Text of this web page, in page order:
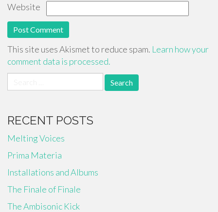
Website
This site uses Akismet to reduce spam. Learn how your
comment data is processed.
for:
RECENT POSTS
Melting Voices
Prima Materia
Installations and Albums
The Finale of Finale
The Ambisonic Kick